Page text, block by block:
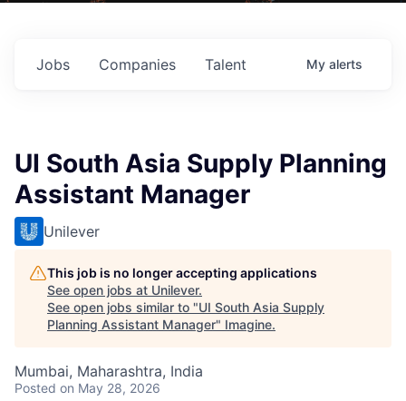
Jobs Companies Talent My alerts
UI South Asia Supply Planning
Assistant Manager
Unilever
This job is no longer accepting applications
See open jobs at Unilever.
See open jobs similar to "UI South Asia Supply
Planning Assistant Manager" Imagine.
Mumbai, Maharashtra, India
Posted on May 28, 2026